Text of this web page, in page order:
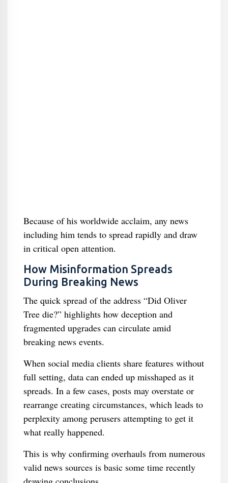
Because of his worldwide acclaim, any news
including him tends to spread rapidly and draw
in critical open attention.
How Misinformation Spreads
During Breaking News
The quick spread of the address “Did Oliver
Tree die?” highlights how deception and
fragmented upgrades can circulate amid
breaking news events.
When social media clients share features without
full setting, data can ended up misshaped as it
spreads. In a few cases, posts may overstate or
rearrange creating circumstances, which leads to
perplexity among perusers attempting to get it
what really happened.
This is why confirming overhauls from numerous
valid news sources is basic some time recently